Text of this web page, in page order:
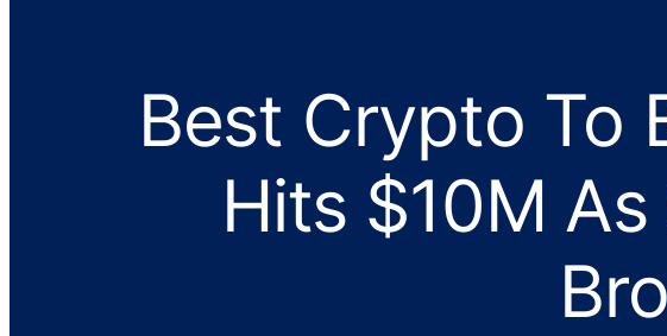
Best Crypto To
Hits $10M